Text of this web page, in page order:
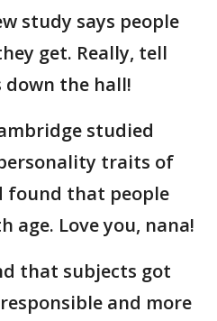
study says people
get. Really, tell
down the hall!
studied
traits of
found that people
age. Love you, nana!
that subjects got
and more